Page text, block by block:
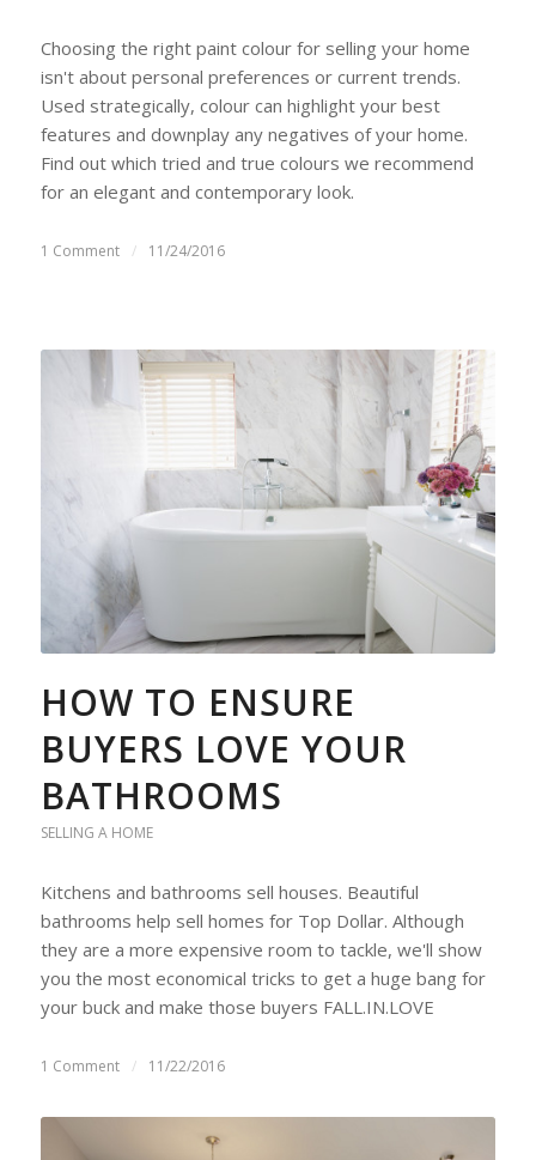
Choosing the right paint colour for selling your home
isn't about personal preferences or current trends.
Used strategically, colour can highlight your best
features and downplay any negatives of your home.
Find out which tried and true colours we recommend
for an elegant and contemporary look.
1 Comment / 11/24/2016
HOW TO ENSURE
BUYERS LOVE YOUR
BATHROOMS
SELLING A HOME
Kitchens and bathrooms sell houses. Beautiful
bathrooms help sell homes for Top Dollar. Although
they are a more expensive room to tackle, we'll show
you the most economical tricks to get a huge bang for
your buck and make those buyers FALL.IN.LOVE
1 Comment / 11/22/2016